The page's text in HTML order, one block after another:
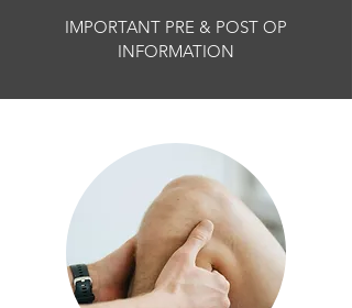
IMPORTANT PRE & POST OP
INFORMATION